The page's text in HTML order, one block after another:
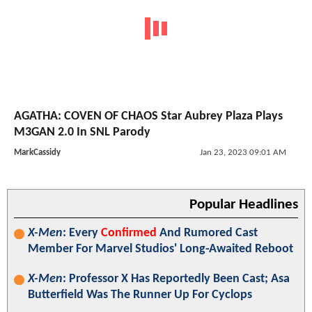
AGATHA: COVEN OF CHAOS Star Aubrey Plaza Plays
M3GAN 2.0 In SNL Parody
MarkCassidy Jan 23, 2023 09:01 AM
Popular Headlines
X-Men: Every Confirmed And Rumored Cast
Member For Marvel Studios' Long-Awaited Reboot
X-Men: Professor X Has Reportedly Been Cast; Asa
Butterfield Was The Runner Up For Cyclops